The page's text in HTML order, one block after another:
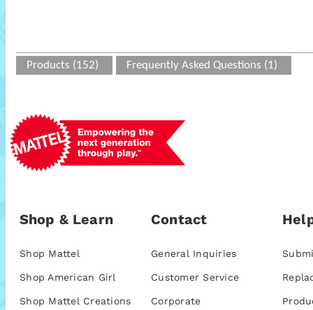
Products (152) Frequently Asked Questions (1)
Shop & Learn
Shop Mattel
Shop American Girl
Shop Mattel Creations
Contact
General Inquiries
Customer Service
Corporate